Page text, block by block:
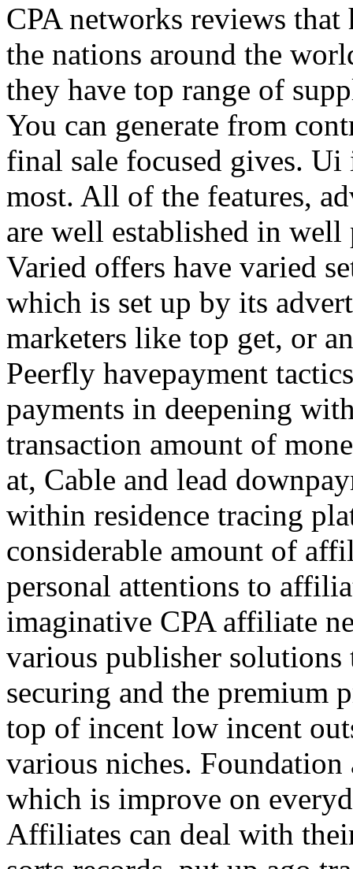
CPA networks reviews
the nations around the
they have top range of
You can generate from
final sale focused gives.
most. All of the features,
are well established in
Varied offers have varied
which is set up by its
marketers like top get, or
Peerfly havepayment
payments in deepening
transaction amount of
at, Cable and lead
within residence tracing
considerable amount of
personal attentions to
imaginative CPA affiliate
various publisher
securing and the premium
top of incent low incent
various niches.
which is improve on
Affiliates can deal with